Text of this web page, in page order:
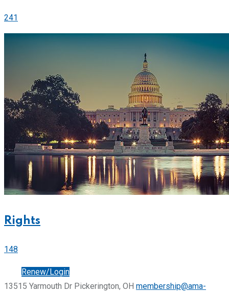
241
Rights
148
Renew/Login
13515 Yarmouth Dr Pickerington, OH membership@ama-